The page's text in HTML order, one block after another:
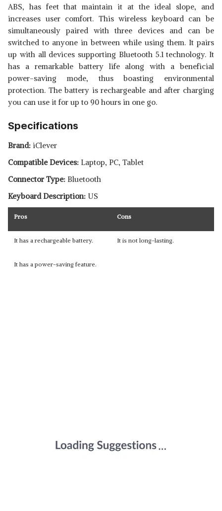
ABS, has feet that maintain it at the ideal slope, and
increases user comfort. This wireless keyboard can be
simultaneously paired with three devices and can be
switched to anyone in between while using them. It pairs
up with all devices supporting Bluetooth 5.1 technology. It
has a remarkable battery life along with a beneficial
power-saving mode, thus boasting environmental
protection. The battery is rechargeable and after charging
you can use it for up to 90 hours in one go.
Specifications
Brand: iClever
Compatible Devices: ‎Laptop, PC, Tablet
Connector Type: Bluetooth
Keyboard Description: US
Pros Cons
It has a rechargeable battery. It is not long-lasting.
It has a power-saving feature.